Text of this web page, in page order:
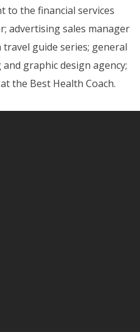
to the financial services
advertising sales manager
guide series; general
graphic design agency;
the Best Health Coach.